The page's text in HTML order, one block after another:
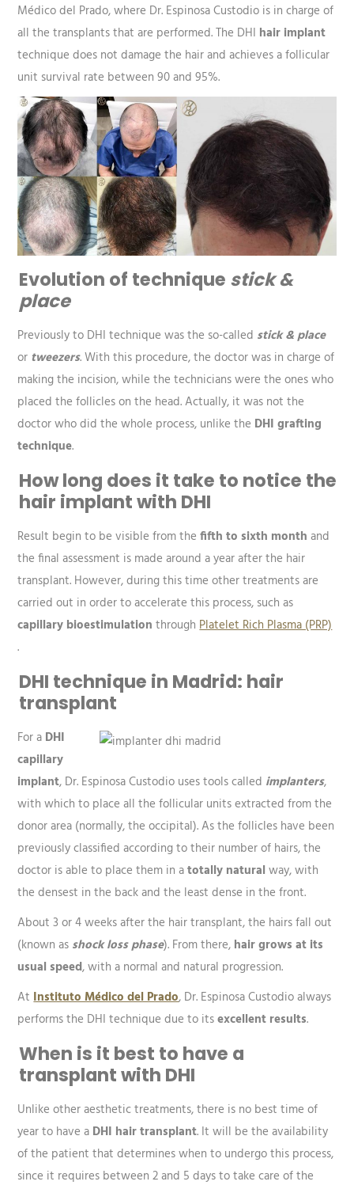
Médico del Prado, where Dr. Espinosa Custodio is in charge of
all the transplants that are performed. The DHI hair implant
technique does not damage the hair and achieves a follicular
unit survival rate between 90 and 95%.
Evolution of technique stick &
place
Previously to DHI technique was the so-called stick & place
or tweezers. With this procedure, the doctor was in charge of
making the incision, while the technicians were the ones who
placed the follicles on the head. Actually, it was not the
doctor who did the whole process, unlike the DHI grafting
technique.
How long does it take to notice the
hair implant with DHI
Result begin to be visible from thefifth to sixth month and
the final assessment is made around a year after the hair
transplant. However, during this time other treatments are
carried out in order to accelerate this process, such as
capillary bioestimulation throughPlatelet Rich Plasma (PRP)
.
DHI technique in Madrid: hair
transplant
For a DHI
capillary
implant, Dr. Espinosa Custodio uses tools called implanters,
with which to place all the follicular units extracted from the
donor area (normally, the occipital). As the follicles have been
previously classified according to their number of hairs, the
doctor is able to place them in atotally natural way, with
the densest in the back and the least dense in the front.
About 3 or 4 weeks after the hair transplant, the hairs fall out
(known as shock loss phase). From there, hair grows at its
usual speed, with a normal and natural progression.
AtInstituto Médico del Prado, Dr. Espinosa Custodio always
performs the DHI technique due to itsexcellent results.
When is it best to have a
transplant with DHI
Unlike other aesthetic treatments, there is no best time of
year to have a DHI hair transplant. It will be the availability
of the patient that determines when to undergo this process,
since it requires between 2 and 5 days to take care of the